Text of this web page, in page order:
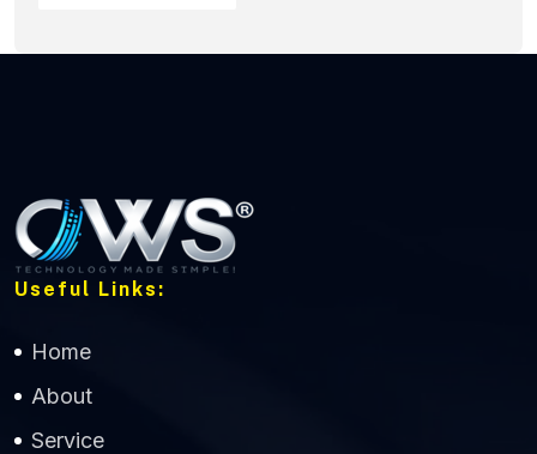
Useful Links:
Home
About
Service